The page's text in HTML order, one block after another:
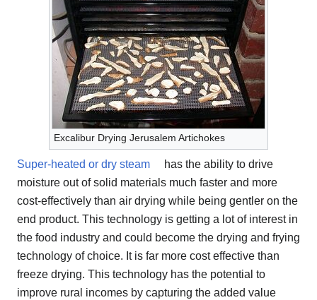
Excalibur Drying Jerusalem Artichokes
Super-heated or dry steam
has the ability to drive
moisture out of solid materials much faster and more
cost-effectively than air drying while being gentler on the
end product. This technology is getting a lot of interest in
the food industry and could become the drying and frying
technology of choice. It is far more cost effective than
freeze drying. This technology has the potential to
improve rural incomes by capturing the added value